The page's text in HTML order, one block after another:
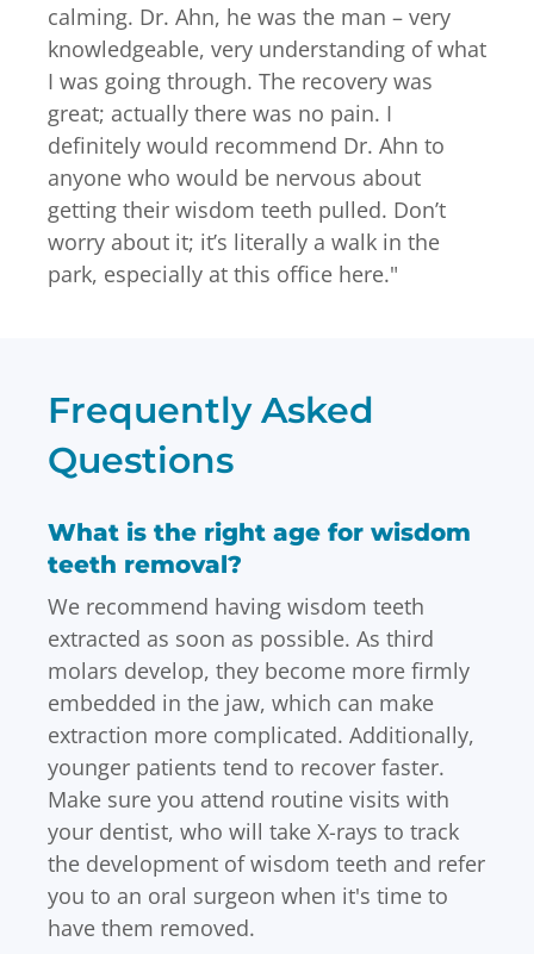
calming. Dr. Ahn, he was the man – very
knowledgeable, very understanding of what
I was going through. The recovery was
great; actually there was no pain. I
definitely would recommend Dr. Ahn to
anyone who would be nervous about
getting their wisdom teeth pulled. Don’t
worry about it; it’s literally a walk in the
park, especially at this office here."
Frequently Asked
Questions
What is the right age for wisdom
teeth removal?
We recommend having wisdom teeth
extracted as soon as possible. As third
molars develop, they become more firmly
embedded in the jaw, which can make
extraction more complicated. Additionally,
younger patients tend to recover faster.
Make sure you attend routine visits with
your dentist, who will take X-rays to track
the development of wisdom teeth and refer
you to an oral surgeon when it's time to
have them removed.